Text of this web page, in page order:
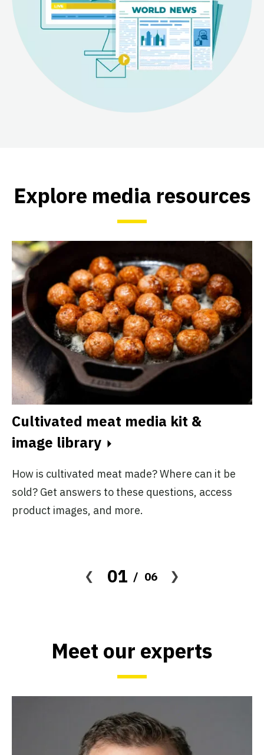
Explore media resources
Cultivated meat media kit &
image library
How is cultivated meat made? Where can it be
sold? Get answers to these questions, access
product images, and more.
01 06
Meet our experts